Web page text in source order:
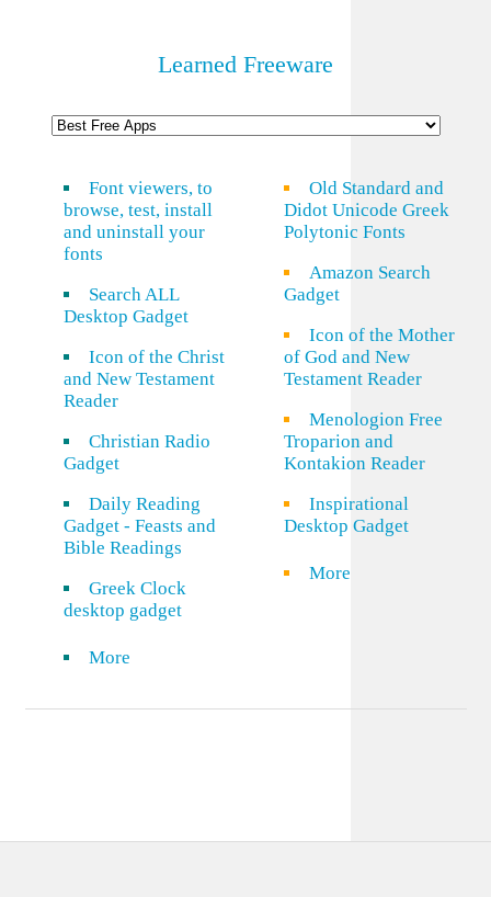
Learned Freeware
Font viewers, to
browse, test, install
and uninstall your
fonts
Search ALL
Desktop Gadget
Icon of the Christ
and New Testament
Reader
Christian Radio
Gadget
Daily Reading
Gadget - Feasts and
Bible Readings
Greek Clock
desktop gadget
More
Old Standard and
Didot Unicode Greek
Polytonic Fonts
Amazon Search
Gadget
Icon of the Mother
of God and New
Testament Reader
Menologion Free
Troparion and
Kontakion Reader
Inspirational
Desktop Gadget
More